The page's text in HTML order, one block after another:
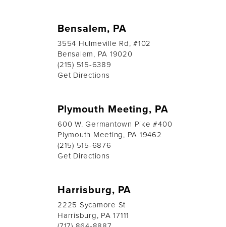
Bensalem, PA
3554 Hulmeville Rd, #102
Bensalem, PA 19020
(215) 515-6389
Get Directions
Plymouth Meeting, PA
600 W. Germantown Pike #400
Plymouth Meeting, PA 19462
(215) 515-6876
Get Directions
Harrisburg, PA
2225 Sycamore St
Harrisburg, PA 17111